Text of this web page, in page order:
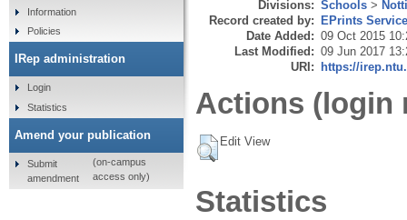
Divisions: Schools >
Record created by: EPrints
Date Added: 09 Oct 2015
Last Modified: 09 Jun 2017
URI: https://
Actions (login
Edit View
Statistics
Information
Policies
IRep administration
Login
Statistics
Amend your publication
Submit
amendment
(on-campus
access only)